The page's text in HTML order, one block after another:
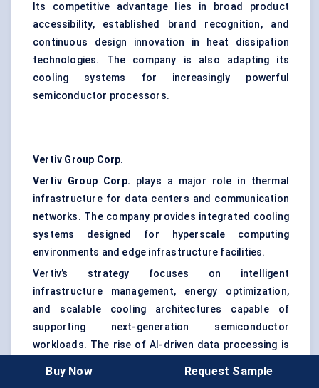
Its competitive advantage lies in broad product
accessibility, established brand recognition, and
continuous design innovation in heat dissipation
technologies. The company is also adapting its
cooling systems for increasingly powerful
semiconductor processors.
Vertiv Group Corp.
Vertiv Group Corp. plays a major role in thermal
infrastructure for data centers and communication
networks. The company provides integrated cooling
systems designed for hyperscale computing
environments and edge infrastructure facilities.
Vertiv’s strategy focuses on intelligent
infrastructure management, energy optimization,
and scalable cooling architectures capable of
supporting next-generation semiconductor
workloads. The rise of AI-driven data processing is
Buy Now Request Sample